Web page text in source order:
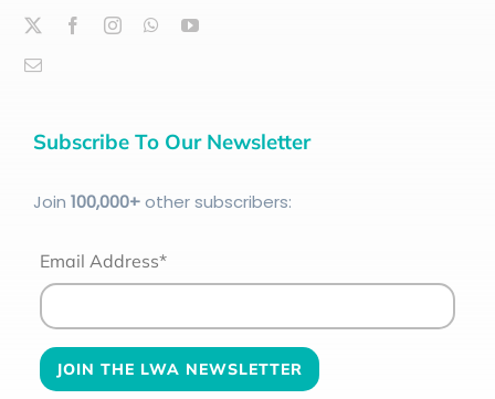
Subscribe To Our Newsletter
Join 100,000+other subscribers:
Email Address*